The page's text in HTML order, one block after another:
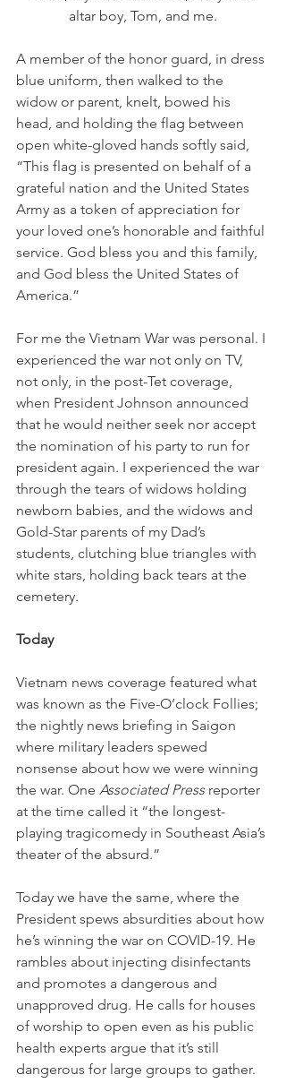
altar boy, Tom, and me.
A member of the honor guard, in dress
blue uniform, then walked to the
widow or parent, knelt, bowed his
head, and holding the flag between
open white-gloved hands softly said,
“This flag is presented on behalf of a
grateful nation and the United States
Army as a token of appreciation for
your loved one’s honorable and faithful
service. God bless you and this family,
and God bless the United States of
America.”
For me the Vietnam War was personal. I
experienced the war not only on TV,
not only, in the post-Tet coverage,
when President Johnson announced
that he would neither seek nor accept
the nomination of his party to run for
president again. I experienced the war
through the tears of widows holding
newborn babies, and the widows and
Gold-Star parents of my Dad’s
students, clutching blue triangles with
white stars, holding back tears at the
cemetery.
Today
Vietnam news coverage featured what
was known as the Five-O’clock Follies;
the nightly news briefing in Saigon
where military leaders spewed
nonsense about how we were winning
the war. One Associated Press reporter
at the time called it “the longest-
playing tragicomedy in Southeast Asia’s
theater of the absurd.”
Today we have the same, where the
President spews absurdities about how
he’s winning the war on COVID-19. He
rambles about injecting disinfectants
and promotes a dangerous and
unapproved drug. He calls for houses
of worship to open even as his public
health experts argue that it’s still
dangerous for large groups to gather.